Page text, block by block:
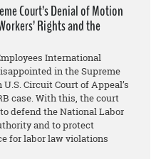
Court’s Denial of Motion
Rights and the
International
in the Supreme
Circuit Court of Appeal’s
case. With this, the court
defend the National Labor
and to protect
for labor law violations